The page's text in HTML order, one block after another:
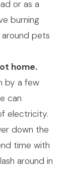
or as a
burning
pets
home.
by a few
can
electricity.
down the
time with
around in